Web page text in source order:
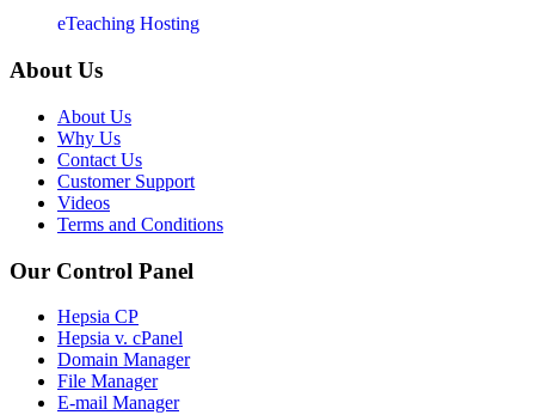
eTeaching Hosting
About Us
About Us
Why Us
Contact Us
Customer Support
Videos
Terms and Conditions
Our Control Panel
Hepsia CP
Hepsia v. cPanel
Domain Manager
File Manager
E-mail Manager